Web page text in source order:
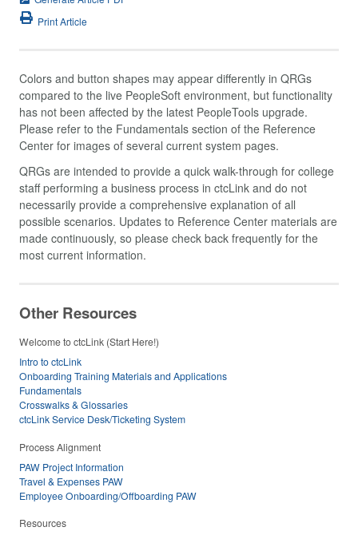
Print Article
Colors and button shapes may appear differently in QRGs
compared to the live PeopleSoft environment, but functionality
has not been affected by the latest PeopleTools upgrade.
Please refer to the Fundamentals section of the Reference
Center for images of several current system pages.
QRGs are intended to provide a quick walk-through for college
staff performing a business process in ctcLink and do not
necessarily provide a comprehensive explanation of all
possible scenarios. Updates to Reference Center materials are
made continuously, so please check back frequently for the
most current information.
Other Resources
Welcome to ctcLink (Start Here!)
Intro to ctcLink
Onboarding Training Materials and Applications
Fundamentals
Crosswalks & Glossaries
ctcLink Service Desk/Ticketing System
Process Alignment
PAW Project Information
Travel & Expenses PAW
Employee Onboarding/Offboarding PAW
Resources